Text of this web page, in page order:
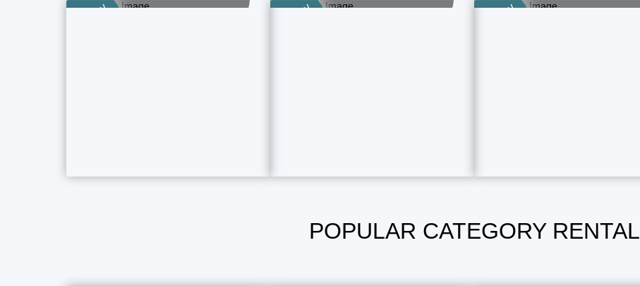
Category Category Category
POPULAR CATEGORY RENTAL